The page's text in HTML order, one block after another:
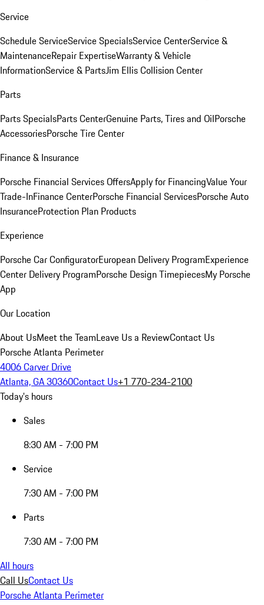
Service
Schedule ServiceService SpecialsService CenterService &
MaintenanceRepair ExpertiseWarranty & Vehicle
InformationService & PartsJim Ellis Collision Center
Parts
Parts SpecialsParts CenterGenuine Parts, Tires and OilPorsche
AccessoriesPorsche Tire Center
Finance & Insurance
Porsche Financial Services OffersApply for FinancingValue Your
Trade-InFinance CenterPorsche Financial ServicesPorsche Auto
InsuranceProtection Plan Products
Experience
Porsche Car ConfiguratorEuropean Delivery ProgramExperience
Center Delivery ProgramPorsche Design TimepiecesMy Porsche
App
Our Location
About UsMeet the TeamLeave Us a ReviewContact Us
Porsche Atlanta Perimeter
4006 Carver Drive
Atlanta, GA 30360Contact Us+1 770-234-2100
Today's hours
Sales
8:30 AM - 7:00 PM
Service
7:30 AM - 7:00 PM
Parts
7:30 AM - 7:00 PM
All hours
Call UsContact Us
Porsche Atlanta Perimeter